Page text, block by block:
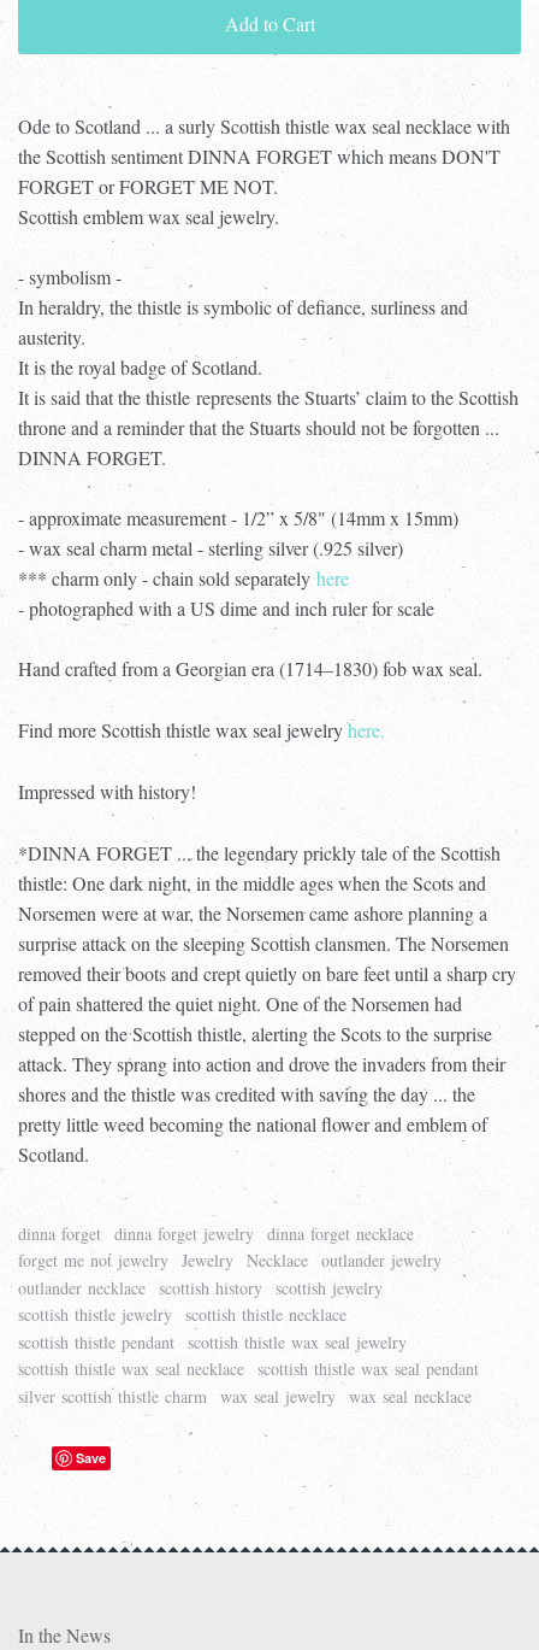
Add to Cart
Ode to Scotland ... a surly Scottish thistle wax seal necklace with
the Scottish sentiment DINNA FORGET which means DON'T
FORGET or FORGET ME NOT.
Scottish emblem wax seal jewelry.
- symbolism -
In heraldry, the thistle is symbolic of defiance, surliness and
austerity.
It is the royal badge of Scotland.
It is said that the thistle represents the Stuarts’ claim to the Scottish
throne and a reminder that the Stuarts should not be forgotten ...
DINNA FORGET.
- approximate measurement - 1/2” x 5/8" (14mm x 15mm)
- wax seal charm metal - sterling silver (.925 silver)
*** charm only - chain sold separately here
- photographed with a US dime and inch ruler for scale
Hand crafted from a Georgian era (1714–1830) fob wax seal.
Find more Scottish thistle wax seal jewelryhere.
Impressed with history!
*DINNA FORGET ... the legendary prickly tale of the Scottish
thistle: One dark night, in the middle ages when the Scots and
Norsemen were at war, the Norsemen came ashore planning a
surprise attack on the sleeping Scottish clansmen. The Norsemen
removed their boots and crept quietly on bare feet until a sharp cry
of pain shattered the quiet night. One of the Norsemen had
stepped on the Scottish thistle, alerting the Scots to the surprise
attack. They sprang into action and drove the invaders from their
shores and the thistle was credited with saving the day ... the
pretty little weed becoming the national flower and emblem of
Scotland.
dinna forget dinna forget jewelry dinna forget necklace
forget me not jewelry Jewelry Necklace outlander jewelry
outlander necklace scottish history scottish jewelry
scottish thistle jewelry scottish thistle necklace
scottish thistle pendant scottish thistle wax seal jewelry
scottish thistle wax seal necklace scottish thistle wax seal pendant
silver scottish thistle charm
wax seal jewelry wax seal necklace
Save
In the News